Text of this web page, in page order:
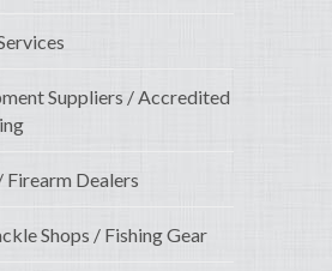
Suppliers / Accredited
Firearm Dealers
Shops / Fishing Gear